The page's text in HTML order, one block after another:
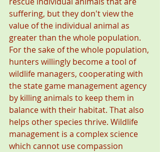
suffering, but they don't view the
value of the individual animal as
greater than the whole population.
For the sake of the whole population,
hunters willingly become a tool of
wildlife managers, cooperating with
the state game management agency
by killing animals to keep them in
balance with their habitat. That also
helps other species thrive. Wildlife
management is a complex science
which cannot use compassion